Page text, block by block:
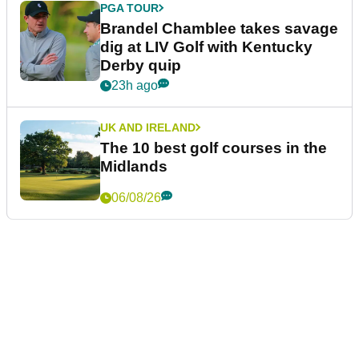
PGA TOUR
Brandel Chamblee takes savage
dig at LIV Golf with Kentucky
Derby quip
23h ago
UK AND IRELAND
The 10 best golf courses in the
Midlands
06/08/26